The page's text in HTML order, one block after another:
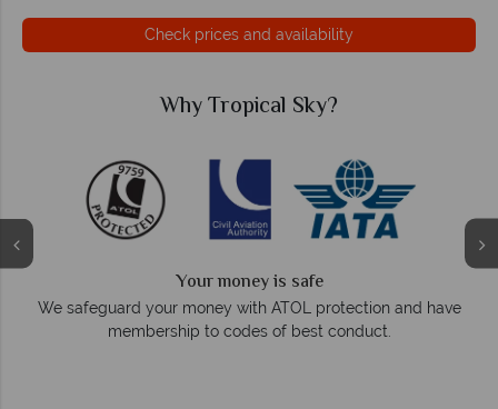
Check prices and availability
Why Tropical Sky?
Your money is safe
We safeguard your money with ATOL protection and have
membership to codes of best conduct.